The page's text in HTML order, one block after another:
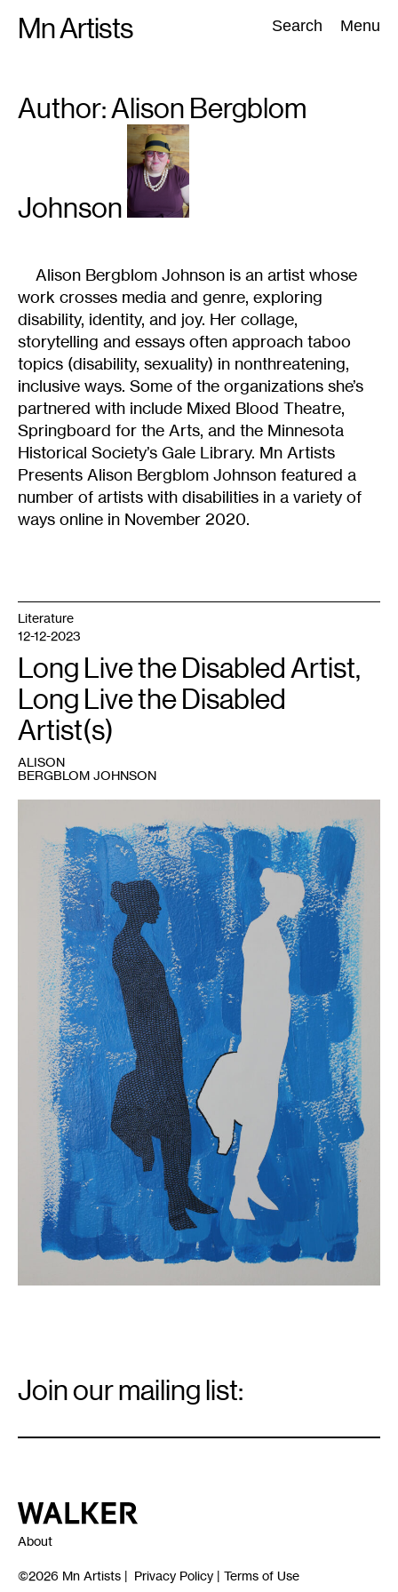
Mn Artists Search Menu
Search:
All (2389) Performing Arts (843) Visual Art
Author: Alison Bergblom
Johnson
Alison Bergblom Johnson is an artist whose
work crosses media and genre, exploring
disability, identity, and joy. Her collage,
storytelling and essays often approach taboo
topics (disability, sexuality) in nonthreatening,
inclusive ways. Some of the organizations she’s
partnered with include Mixed Blood Theatre,
Springboard for the Arts, and the Minnesota
Historical Society’s Gale Library. Mn Artists
Presents Alison Bergblom Johnson featured a
number of artists with disabilities in a variety of
ways online in November 2020.
Johnson,
Literature
12-12-2023
Long Live the Disabled Artist,
Long Live the Disabled
Artist(s)
ALISON
BERGBLOM JOHNSON
Signup
Join our mailing list:
Walker Art Center
About
©2026 Mn Artists | Privacy Policy | Terms of Use